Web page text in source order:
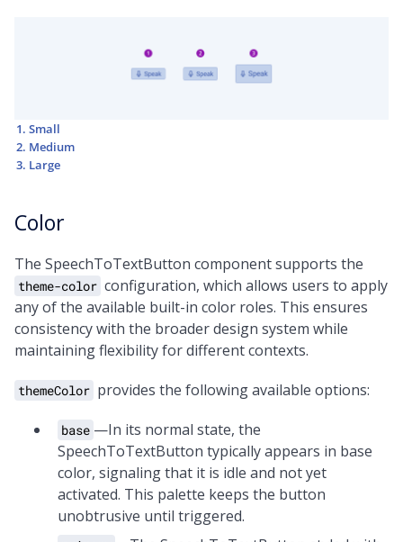
Small
Medium
Large
Color
The SpeechToTextButton component supports the
theme-color configuration, which allows users to apply
any of the available built-in color roles. This ensures
consistency with the broader design system while
maintaining flexibility for different contexts.
themeColor provides the following available options:
base —In its normal state, the
SpeechToTextButton typically appears in base
color, signaling that it is idle and not yet
activated. This palette keeps the button
unobtrusive until triggered.